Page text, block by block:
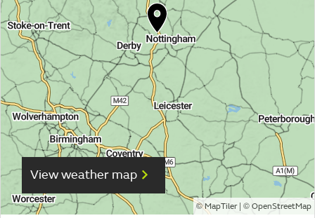
View weather map
©MapTiler| © OpenStreetMap